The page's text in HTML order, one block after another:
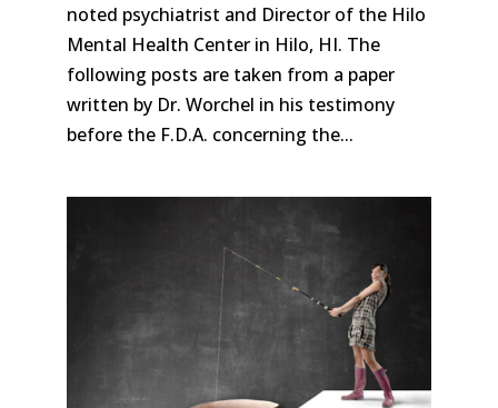
noted psychiatrist and Director of the Hilo
Mental Health Center in Hilo, HI. The
following posts are taken from a paper
written by Dr. Worchel in his testimony
before the F.D.A. concerning the...